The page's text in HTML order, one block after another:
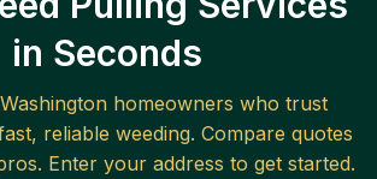
in Seconds
homeowners who trust
reliable weeding. Compare quotes
Enter your address to get started.